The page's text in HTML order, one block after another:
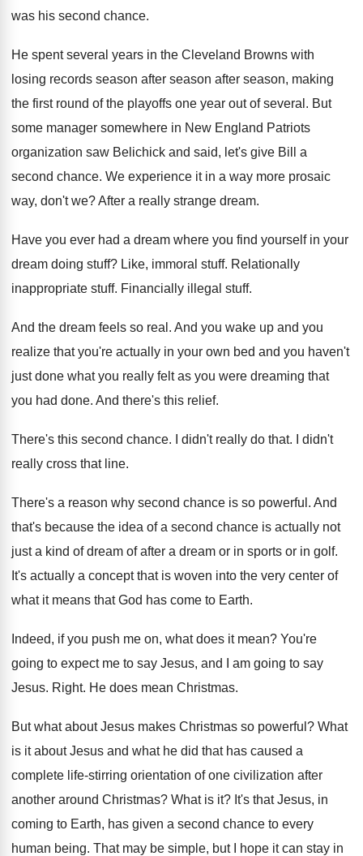
was his second chance.
He spent several years in the Cleveland Browns with
losing records season after season after season, making
the first round of the playoffs one year out of several . But
some manager somewhere in New England Patriots
organization saw Belichick and said, let's give Bill
a
second chance. We experience it in a way more prosaic
way, don't we?After a really strange dream.
Have you ever had a dream where you find yourself in your
dream doing stuff? Like, immoral stuff. Relationally
inappropriate stuff. Financially illegal stuff.
And the dream feels so real . And you wake up and you
realize that you're actually in your own bed and you haven't
just done what you really felt as you were dreaming that
you had done. And there's this relief.
There's this second chance. I didn't really do that.
I didn't
really cross that line.
There's a reason why second chance is so powerful . And
that's because the idea of a second chance is actually not
just a kind of dream of after a dream or in sports or in golf.
It's actually a concept that is woven into the very center of
what it means that God has come to Earth.
Indeed, if you push me on, what does it mean? You're
going to expect me to say Jesus, and I am going to say
Jesus. Right. He does mean Christmas.
But what about Jesus makes Christmas so powerful ? What
is it about Jesus and what he did that has caused a
complete life-stirring orientation of one civilization after
another around Christmas? What is it? It's that Jesus, in
coming to Earth, has given a second chance to every
human being. That may be simple, but I hope it can stay in